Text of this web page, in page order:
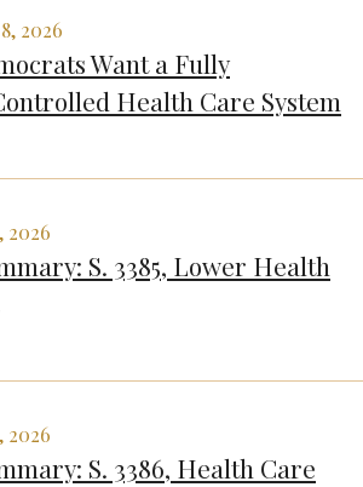
2026
Want a Fully
Health Care System
2026
S. 3385, Lower Health
2026
S. 3386, Health Care